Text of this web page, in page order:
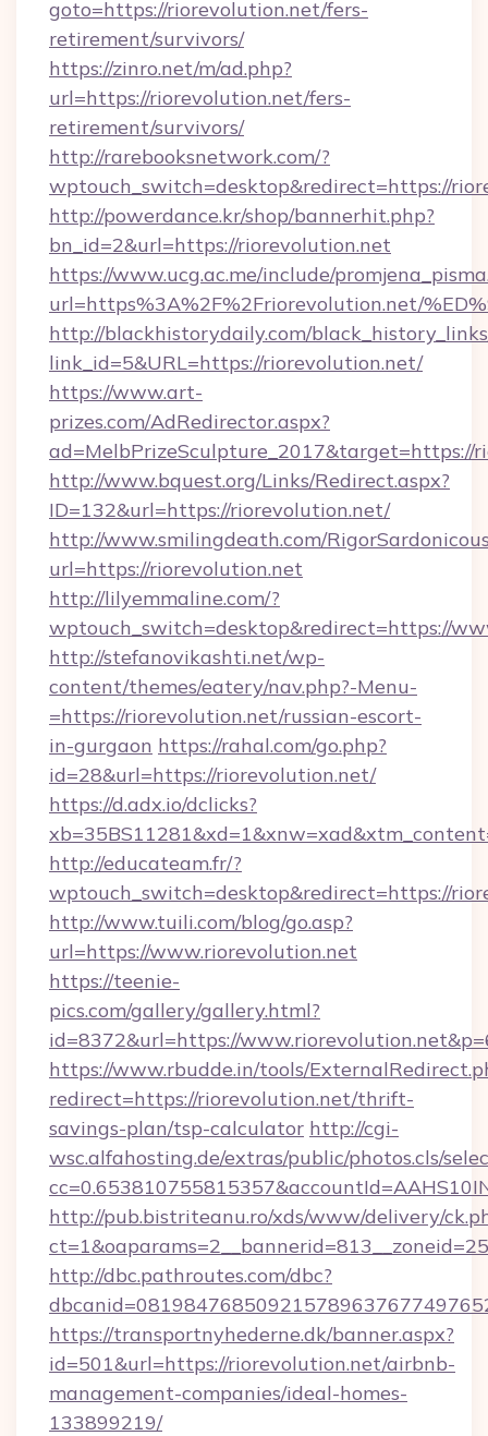
goto=https://riorevolution.net/fers-
retirement/survivors/
https://zinro.net/m/ad.php?
url=https://riorevolution.net/fers-
retirement/survivors/
http://rarebooksnetwork.com/?
wptouch_switch=desktop&redirect=https://
http://powerdance.kr/shop/bannerhit.php?
bn_id=2&url=https://riorevolution.net
https://www.ucg.ac.me/include/
url=https%3A%2F%2Friorevolution.net/
http://blackhistorydaily.com/
link_id=5&URL=https://riorevolution.net/
https://www.art-
prizes.com/AdRedirector.aspx?
ad=MelbPrizeSculpture_2017&target=https://
http://www.bquest.org/Links/Redirect.aspx?
ID=132&url=https://riorevolution.net/
http://www.smilingdeath.com/
url=https://riorevolution.net
http://lilyemmaline.com/?
wptouch_switch=desktop&redirect=https://
http://stefanovikashti.net/wp-
content/themes/eatery/nav.php?-Menu-
=https://riorevolution.net/russian-escort-
in-gurgaon https://rahal.com/go.php?
id=28&url=https://riorevolution.net/
https://d.adx.io/dclicks?
http://educateam.fr/?
wptouch_switch=desktop&redirect=https://
http://www.tuili.com/blog/go.asp?
url=https://www.riorevolution.net
https://teenie-
pics.com/gallery/gallery.html?
id=8372&url=https://
https://www.rbudde.in/tools/
redirect=https://riorevolution.net/thrift-
savings-plan/tsp-calculator http://cgi-
wsc.alfahosting.de/extras/public/photos.cls/
http://pub.bistriteanu.ro/xds/www/delivery/
http://dbc.pathroutes.com/dbc?
https://transportnyhederne.dk/banner.aspx?
id=501&url=https://riorevolution.net/airbnb-
management-companies/ideal-homes-
133899219/